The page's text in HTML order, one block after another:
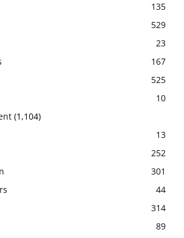
135
529
23
167
525
10
(1,104)
13
252
301
44
314
89